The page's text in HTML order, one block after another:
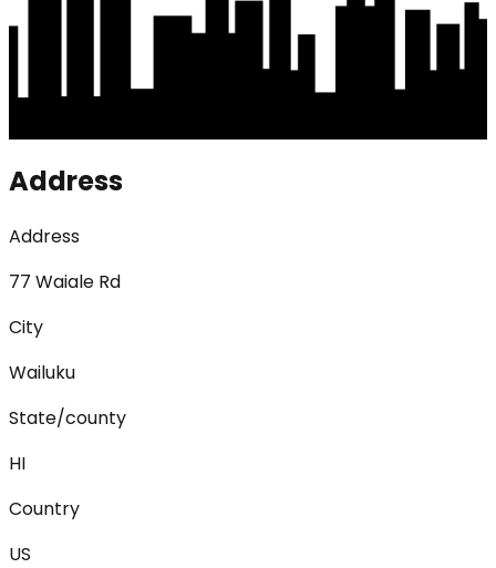
Address
Address
77 Waiale Rd
City
Wailuku
State/county
HI
Country
US